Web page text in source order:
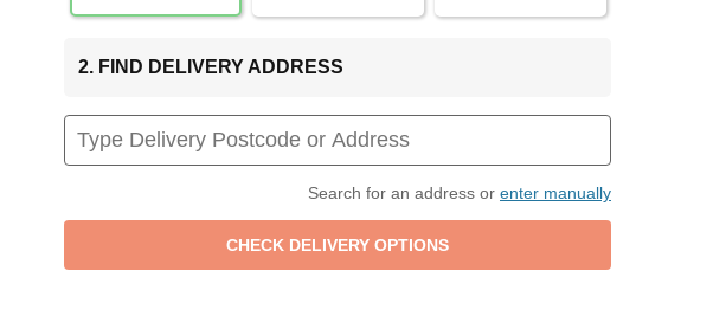
2. FIND DELIVERY ADDRESS
Search for an address or enter manually